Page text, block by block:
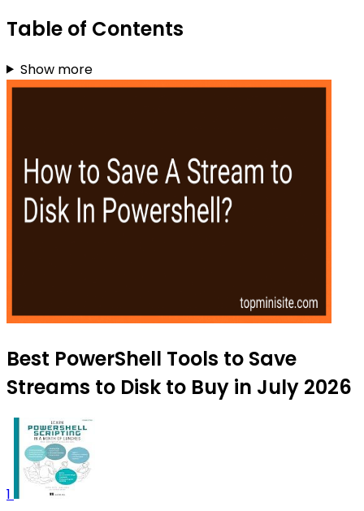
Table of Contents
Show more
Best PowerShell Tools to Save
Streams to Disk to Buy in July 2026
1